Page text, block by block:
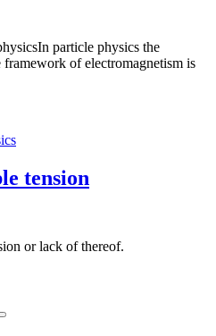
particle physics the
of electromagnetism is
tension
or lack of thereof.